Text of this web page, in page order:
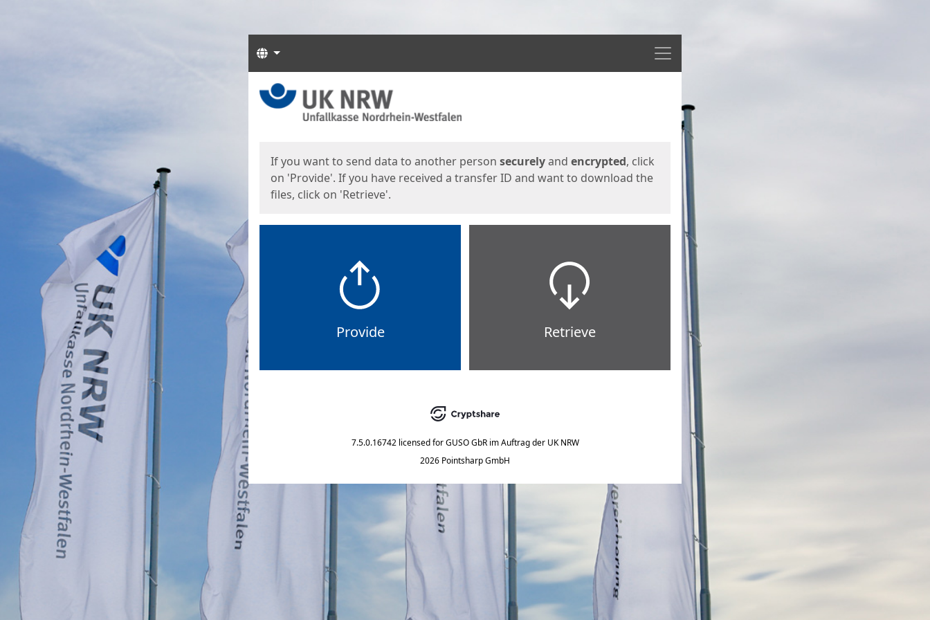
Menu
Languages
Start
If you want to send data to another person securelyand encrypted, click
on 'Provide'. If you have received a transfer ID and want to download the
files, click on 'Retrieve'.
Provide Retrieve
7.5.0.16742 licensed for GUSO GbR im Auftrag der UK NRW
2026 Pointsharp GmbH